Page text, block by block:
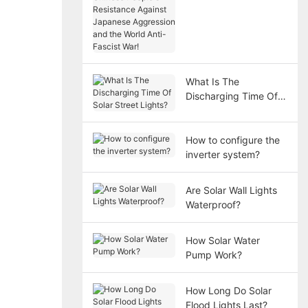
What Is The
Discharging Time Of
How to configure the
inverter system?
Are Solar Wall Lights
Waterproof?
How Solar Water
Pump Work?
How Long Do Solar
Flood Lights Last?